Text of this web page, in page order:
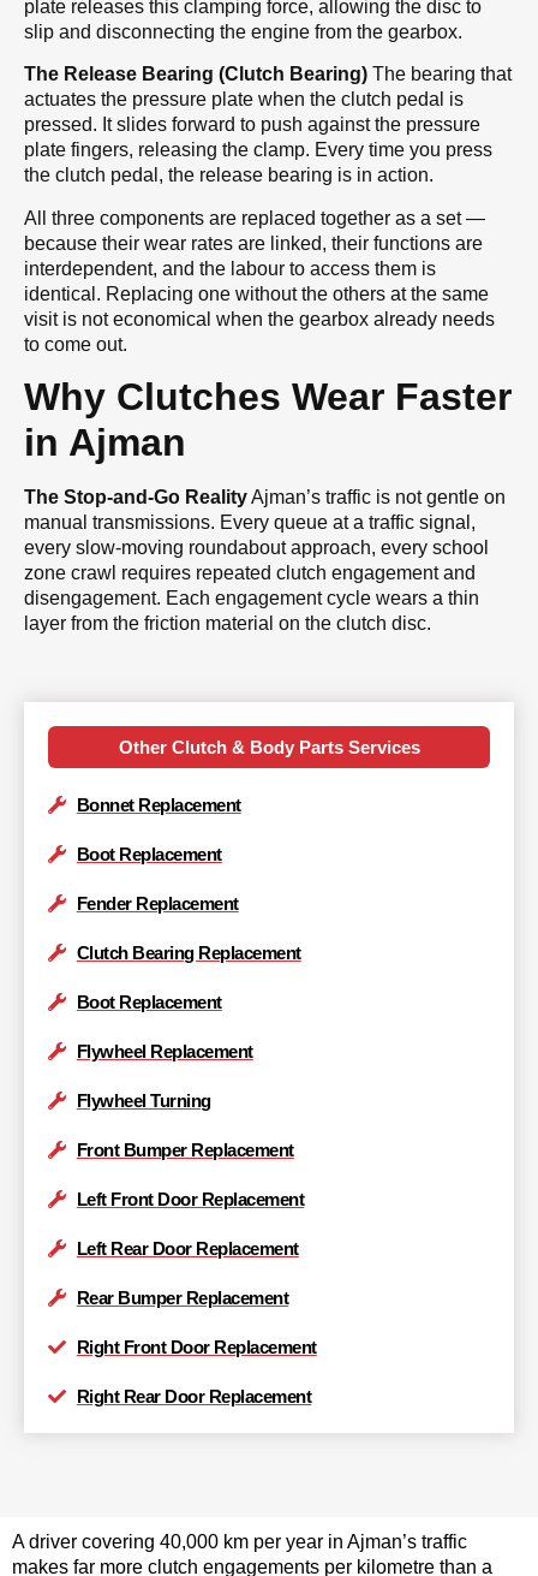
plate releases this clamping force, allowing the disc to
slip and disconnecting the engine from the gearbox.
The Release Bearing (Clutch Bearing) The bearing that
actuates the pressure plate when the clutch pedal is
pressed. It slides forward to push against the pressure
plate fingers, releasing the clamp. Every time you press
the clutch pedal, the release bearing is in action.
All three components are replaced together as a set —
because their wear rates are linked, their functions are
interdependent, and the labour to access them is
identical. Replacing one without the others at the same
visit is not economical when the gearbox already needs
to come out.
Why Clutches Wear Faster
in Ajman
The Stop-and-Go RealityAjman’s traffic is not gentle on
manual transmissions. Every queue at a traffic signal,
every slow-moving roundabout approach, every school
zone crawl requires repeated clutch engagement and
disengagement. Each engagement cycle wears a thin
layer from the friction material on the clutch disc.
Other Clutch & Body Parts Services
Bonnet Replacement
Boot Replacement
Fender Replacement
Clutch Bearing Replacement
Boot Replacement
Flywheel Replacement
Flywheel Turning
Front Bumper Replacement
Left Front Door Replacement
Left Rear Door Replacement
Rear Bumper Replacement
Right Front Door Replacement
Right Rear Door Replacement
A driver covering 40,000 km per year in Ajman’s traffic
makes far more clutch engagements per kilometre than a